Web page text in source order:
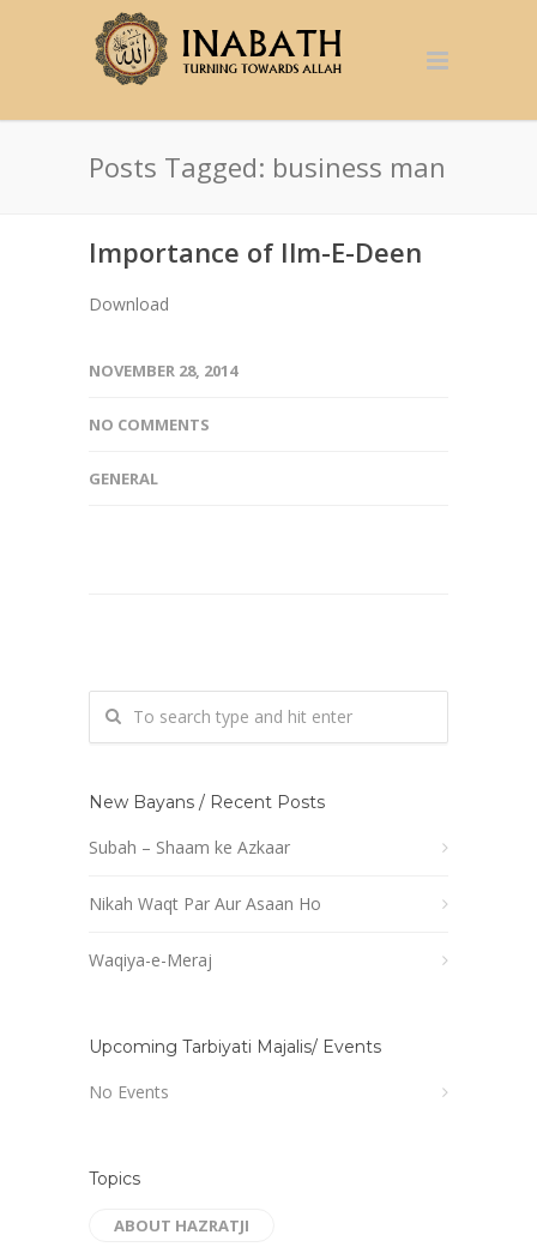
Posts Tagged: business man
Importance of Ilm-E-Deen
Download
NOVEMBER 28, 2014
NO COMMENTS
GENERAL
New Bayans / Recent Posts
Subah – Shaam ke Azkaar
Nikah Waqt Par Aur Asaan Ho
Waqiya-e-Meraj
Upcoming Tarbiyati Majalis/ Events
No Events
Topics
ABOUT HAZRATJI